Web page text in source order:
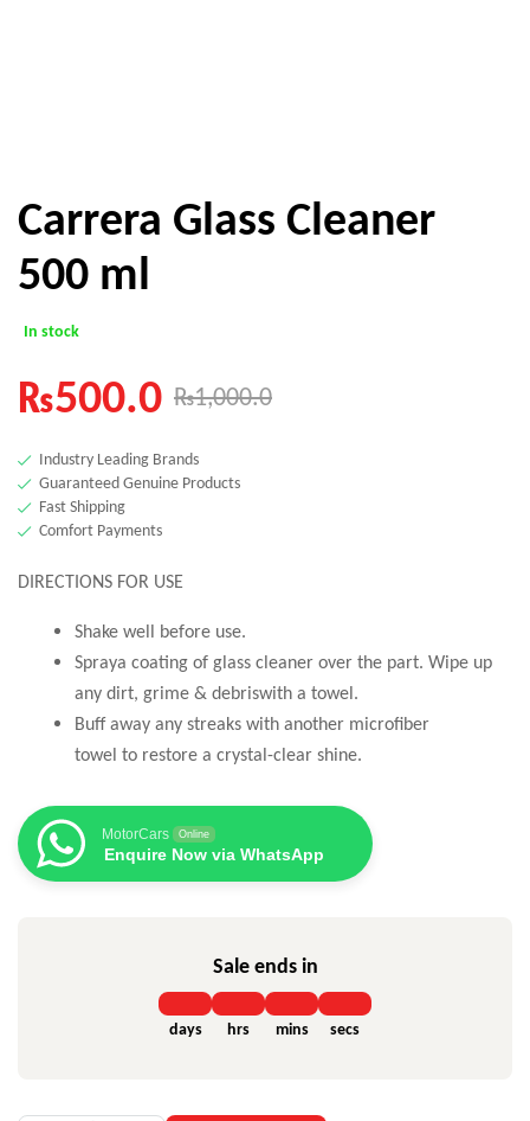
Carrera Glass Cleaner
500 ml
In stock
₨1,000.0
₨500.0
Industry Leading Brands
Guaranteed Genuine Products
Fast Shipping
Comfort Payments
DIRECTIONS FOR USE
Shake well before use.
Spraya coating of glass cleaner over the part. Wipe up
any dirt, grime & debriswith a towel.
Buff away any streaks with another microfiber
towel to restore a crystal-clear shine.
MotorCars Online
Enquire Now via WhatsApp
Sale ends in
days hrs mins secs